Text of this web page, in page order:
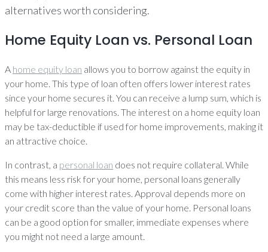
alternatives worth considering.
Home Equity Loan vs. Personal Loan
A home equity loan allows you to borrow against the equity in
your home. This type of loan often offers lower interest rates
since your home secures it. You can receive a lump sum, which is
helpful for large renovations. The interest on a home equity loan
may be tax-deductible if used for home improvements, making it
an attractive choice.
In contrast, a personal loan does not require collateral. While
this means less risk for your home, personal loans generally
come with higher interest rates. Approval depends more on
your credit score than the value of your home. Personal loans
can be a good option for smaller, immediate expenses where
you might not need a large amount.